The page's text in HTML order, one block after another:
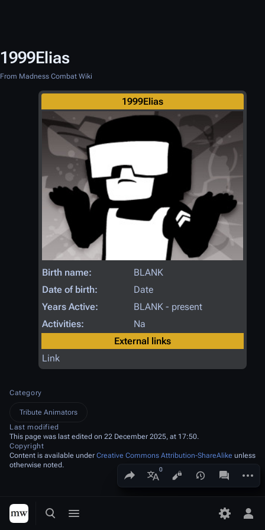
Toggle search
Toggle menu Toggle
1999Elias
From Madness Combat Wiki
Share this page
More languages
Views associated-
1999Elias
Birth name:
BLANK
Date of birth:
Date
Years Active:
BLANK - present
Activities:
Na
External links
Link
Category
Tribute Animators
Last modified
This page was last edited on 22 December 2025, at 17:50.
Copyright
Content is available under Creative Commons Attribution-ShareAlike unless
otherwise noted.